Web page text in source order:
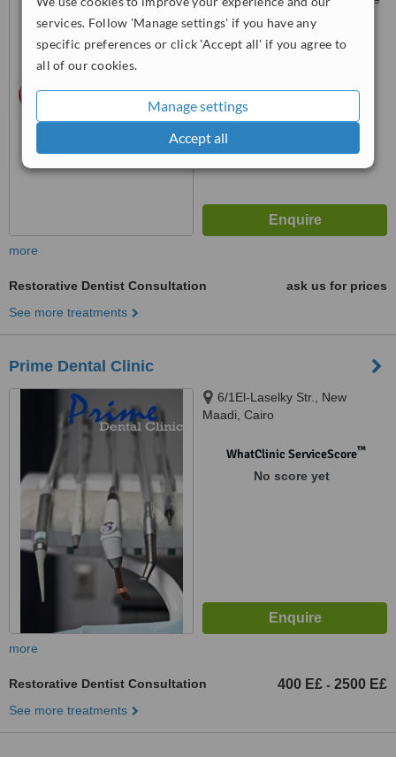
services. Follow 'Manage settings' if you have any
specific preferences or click 'Accept all' if you agree to
all of our cookies.
Manage settings
Accept all
(Mobinil), New Maadi, Cairo
more
Restorative Dentist Consultation
ask us for prices
See more treatments
Prime Dental Clinic
6/1El-Laselky Str., New
Maadi, Cairo
WhatClinic ServiceScore™
No score yet
more
Restorative Dentist Consultation 400 E£ - 2500 E£
See more treatments